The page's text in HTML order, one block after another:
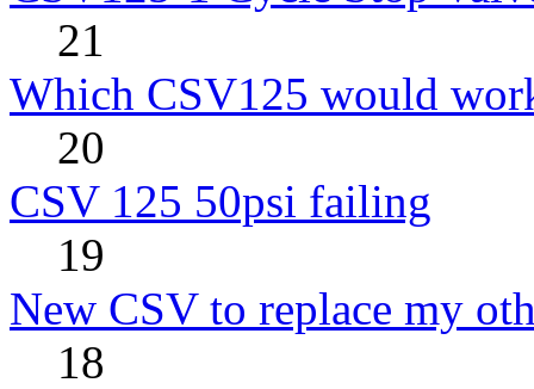
21
Which CSV125 would
20
CSV 125 50psi failing
19
New CSV to replace my
18